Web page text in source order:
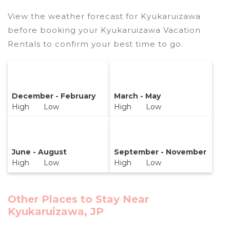
Kyukaruizawawith prices often at a 30-40%
discount versus the price of a hotel. Just search
for your destination and secure your reservation
View the weather forecast for Kyukaruizawa
before booking your Kyukaruizawa Vacation
Rentals to confirm your best time to go.
December - February
High Low
March - May
High Low
June - August
High Low
September - November
High Low
Other Places to Stay Near
Kyukaruizawa, JP